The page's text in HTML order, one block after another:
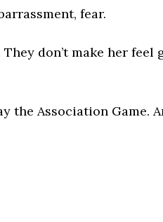
fear.
don’t make her feel
the Association Game.